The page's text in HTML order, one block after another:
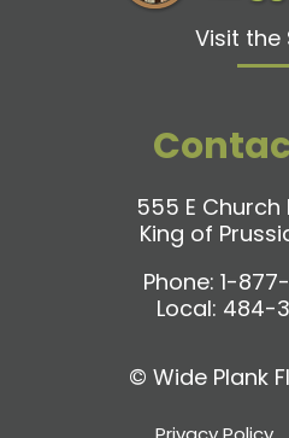
Visit the
555 E Church
King of
Phone: 1-
Local: 484-
© Wide Plank